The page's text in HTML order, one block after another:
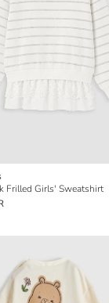
Frilled Girls' Sweatshirt